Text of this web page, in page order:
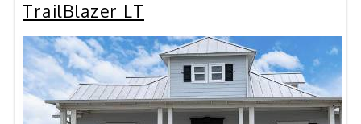
TrailBlazer LT